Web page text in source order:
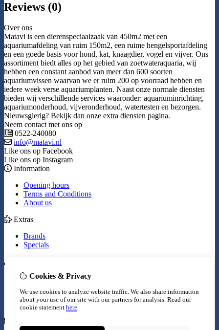
Reviews (0)
Over ons
Matavi is een dierenspeciaalzaak van 450m2 met een
aquariumafdeling van ruim 150m2, een ruime hengelsportafdeling
en een goede basis voor hond, kat, knaagdier, vogel en vijver. Ons
assortiment biedt alles op het gebied van zoetwateraquaria, wij
hebben een constant aanbod van meer dan 600 soorten
aquariumvissen waarvan we er ruim 200 op voorraad hebben en
iedere week verse aquariumplanten. Naast onze normale diensten
bieden wij verschillende services waaronder: aquariuminrichting,
aquariumonderhoud, vijveronderhoud, watertesten en bezorgen.
Nieuwsgierig? Bekijk dan onze extra diensten pagina.
Neem contact met ons op
0522-240080
info@matavi.nl
Like ons op Facebook
Like ons op Instagram
Information
Opening hours
Terms and Conditions
About us
Extras
Brands
Specials
Inloggen
Wish List
Newsletter
Cookies & Privacy
We use cookies to analyze website traffic. We also share information
about your use of our site with our partners for analysis. Read our
cookie statement here